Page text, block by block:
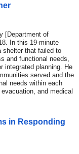
[Department of
In this 19-minute
shelter that failed to
and functional needs,
integrated planning. He
served and the
needs within each
and medical
in Responding